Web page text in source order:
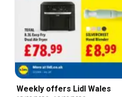
Weekly offers Lidl Wales